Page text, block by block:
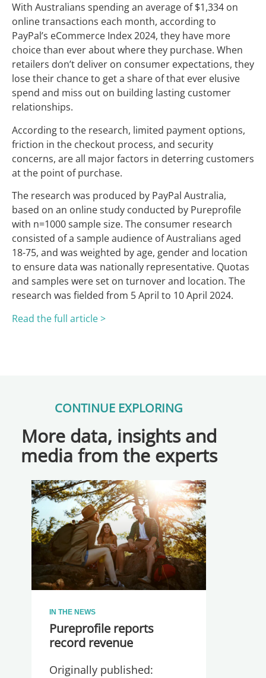
With Australians spending an average of $1,334 on
online transactions each month, according to
PayPal’s eCommerce Index 2024, they have more
choice than ever about where they purchase. When
retailers don’t deliver on consumer expectations, they
lose their chance to get a share of that ever elusive
spend and miss out on building lasting customer
relationships.
According to the research, limited payment options,
friction in the checkout process, and security
concerns, are all major factors in deterring customers
at the point of purchase.
The research was produced by PayPal Australia,
based on an online study conducted by Pureprofile
with n=1000 sample size. The consumer research
consisted of a sample audience of Australians aged
18-75, and was weighted by age, gender and location
to ensure data was nationally representative. Quotas
and samples were set on turnover and location. The
research was fielded from 5 April to 10 April 2024.
Read the full article >
CONTINUE EXPLORING
More data, insights and
media from the experts
IN THE NEWS
Pureprofile reports
record revenue
Originally published: